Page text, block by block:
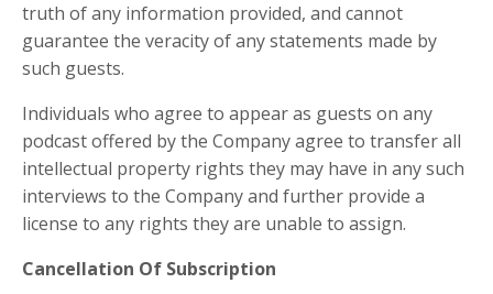
truth of any information provided, and cannot
guarantee the veracity of any statements made by
such guests.
Individuals who agree to appear as guests on any
podcast offered by the Company agree to transfer all
intellectual property rights they may have in any such
interviews to the Company and further provide a
license to any rights they are unable to assign.
Cancellation Of Subscription